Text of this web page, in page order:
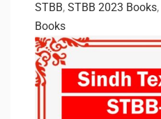
STBB, STBB 2023 Books,
Books